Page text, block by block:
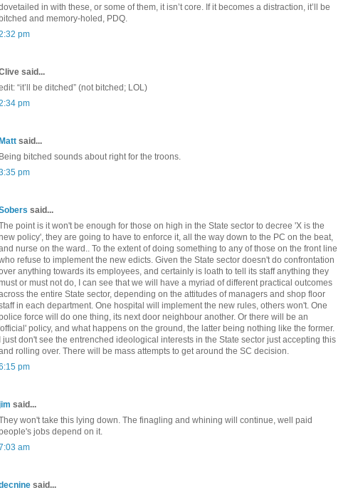
in with these, or some of them, it isn’t core. If it becomes a distraction, it’ll be
bitched and memory-holed, PDQ.
pm
said...
“it’ll be ditched” (not bitched; LOL)
pm
Matt said...
Being bitched sounds about right for the troons.
pm
said...
point is it won't be enough for those on high in the State sector to decree 'X is the
policy', they are going to have to enforce it, all the way down to the PC on the beat,
nurse on the ward.. To the extent of doing something to any of those on the front line
refuse to implement the new edicts. Given the State sector doesn't do confrontation
anything towards its employees, and certainly is loath to tell its staff anything they
or must not do, I can see that we will have a myriad of different practical outcomes
the entire State sector, depending on the attitudes of managers and shop floor
in each department. One hospital will implement the new rules, others won't. One
force will do one thing, its next door neighbour another. Or there will be an
policy, and what happens on the ground, the latter being nothing like the former.
I just don't see the entrenched ideological interests in the State sector just accepting this
rolling over. There will be mass attempts to get around the SC decision.
pm
said...
won't take this lying down. The finagling and whining will continue, well paid
jobs depend on it.
am
said...